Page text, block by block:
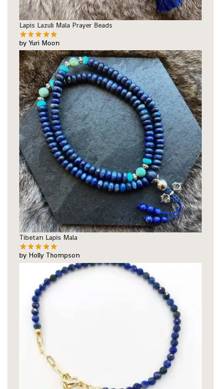
Lapis Lazuli Mala Prayer Beads
by Yuri Moon
Tibetan Lapis Mala
by Holly Thompson